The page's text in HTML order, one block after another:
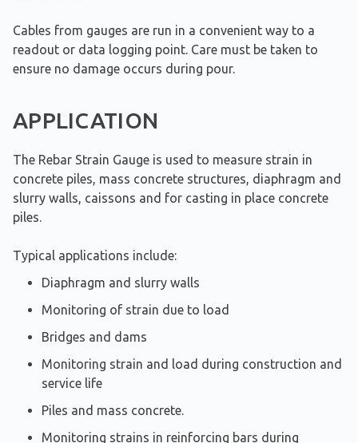
Cables from gauges are run in a convenient way to a
readout or data logging point. Care must be taken to
ensure no damage occurs during pour.
APPLICATION
The Rebar Strain Gauge is used to measure strain in
concrete piles, mass concrete structures, diaphragm and
slurry walls, caissons and for casting in place concrete
piles.
Typical applications include:
Diaphragm and slurry walls
Monitoring of strain due to load
Bridges and dams
Monitoring strain and load during construction and
service life
Piles and mass concrete.
Monitoring strains in reinforcing bars during